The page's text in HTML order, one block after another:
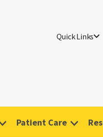
Quick Links
Patient Care